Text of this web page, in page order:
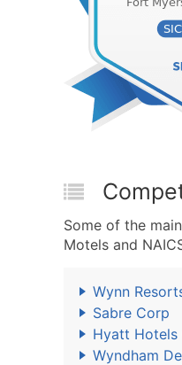
Some of the
Motels and
Wynn
Sabre Corp
Hyatt Hotels
Wyndham